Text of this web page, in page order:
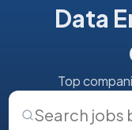
Data
Top
Search jobs